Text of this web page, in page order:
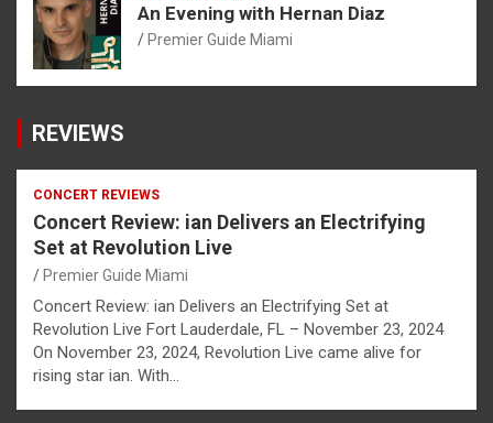
An Evening with Hernan Diaz
Premier Guide Miami
REVIEWS
CONCERT REVIEWS
Concert Review: ian Delivers an Electrifying
Set at Revolution Live
Premier Guide Miami
Concert Review: ian Delivers an Electrifying Set at
Revolution Live Fort Lauderdale, FL – November 23, 2024
On November 23, 2024, Revolution Live came alive for
rising star ian. With…